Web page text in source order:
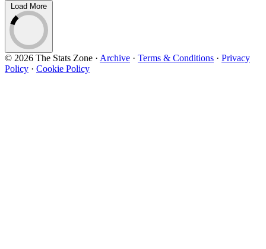
Load More
© 2026 The Stats Zone · Archive · Terms & Conditions · Privacy
Policy · Cookie Policy